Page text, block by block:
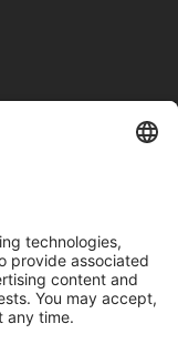
Inc.Site Map